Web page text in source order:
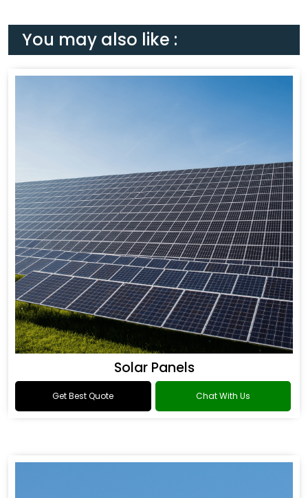
You may also like :
Solar Panels
Get Best Quote Chat With Us